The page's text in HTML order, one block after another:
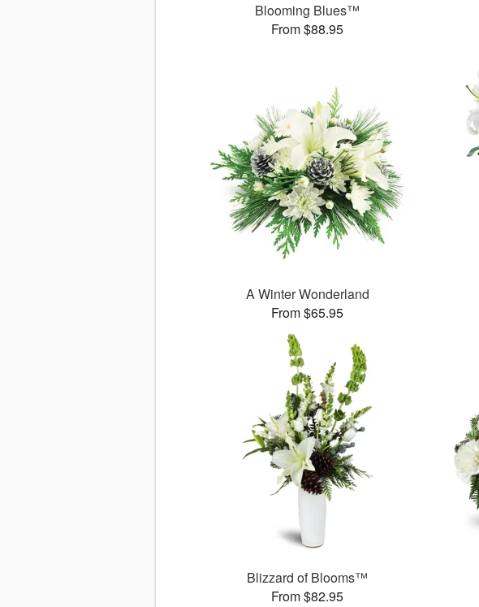
Blooming Blues™
From $88.95
A Winter Wonderland
From $65.95
Blizzard of Blooms™
From $82.95